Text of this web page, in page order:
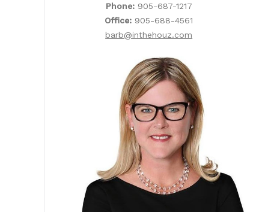
Phone: 905-687-1217
Office: 905-688-4561
barb@inthehouz.com